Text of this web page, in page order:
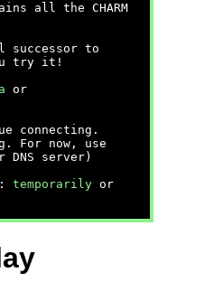
all the CHARM
successor to
try it!
or
connecting.
For now, use
DNS server)
temporarily or